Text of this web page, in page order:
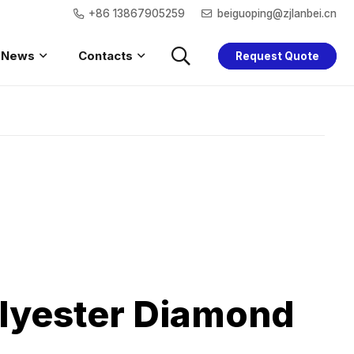
+86 13867905259 beiguoping@zjlanbei.cn
News Contacts Request Quote
Diamond